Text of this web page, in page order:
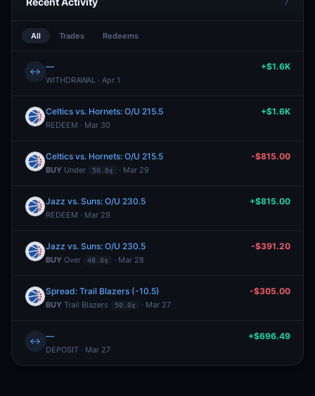
All Trades Redeems
↔ —
WITHDRAWAL · Apr 1
+$1.6K
Celtics vs. Hornets: O/U 215.5
REDEEM · Mar 30
+$1.6K
Celtics vs. Hornets: O/U 215.5
BUY Under 50.0¢ · Mar 29
-$815.00
Jazz vs. Suns: O/U 230.5
REDEEM · Mar 29
+$815.00
Jazz vs. Suns: O/U 230.5
BUY Over 48.0¢ · Mar 28
-$391.20
Spread: Trail Blazers (-10.5)
BUY Trail Blazers 50.0¢ · Mar 27
-$305.00
↔ —
DEPOSIT · Mar 27
+$696.49